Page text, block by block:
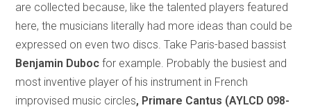
are collected because, like the talented players featured
here, the musicians literally had more ideas than could be
expressed on even two discs. Take Paris-based bassist
Benjamin Duboc for example. Probably the busiest and
most inventive player of his instrument in French
improvised music circles, Primare Cantus (AYLCD 098-